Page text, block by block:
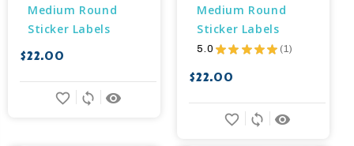
Medium Round
Sticker Labels
$22.00
remove_red_eye
sync
favorite_border
Medium Round
Sticker Labels
5.0 ★ ★ ★ ★ ★ 1
1
$22.00
remove_red_eye
sync
favorite_border